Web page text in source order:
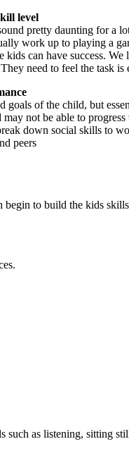
level
pretty daunting for a
work up to playing a
can have success.
need to feel the task
of the child, but
not be able to
down social skills to
peers
begin to build the kids
as listening, sitting